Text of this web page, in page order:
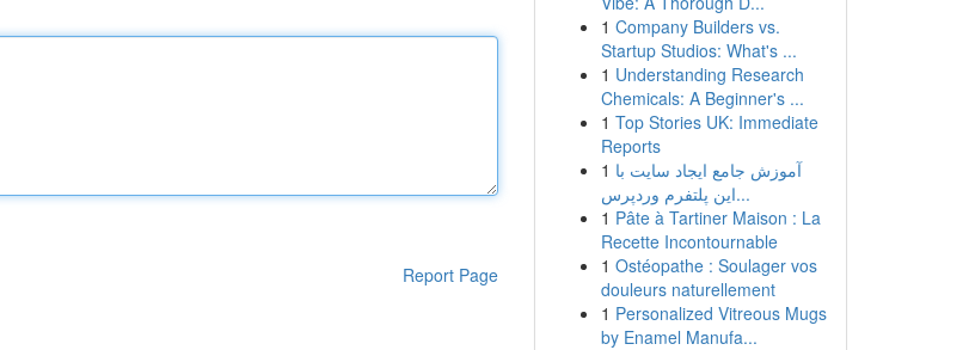
Report Page
1 Company Builders vs.
Startup Studios: What's ...
1 Understanding Research
Chemicals: A Beginner's ...
1 Top Stories UK: Immediate
Reports
1 آموزش جامع ایجاد سایت با
این پلتفرم وردپرس...
1 Pâte à Tartiner Maison : La
Recette Incontournable
1 Ostéopathe : Soulager vos
douleurs naturellement
1 Personalized Vitreous Mugs
by Enamel Manufa...